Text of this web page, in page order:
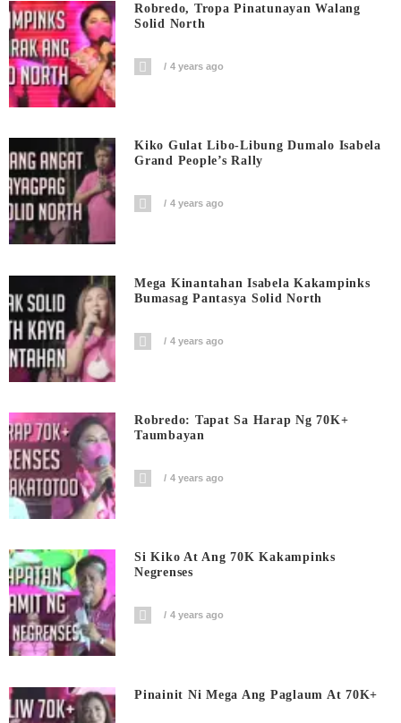
Robredo, Tropa Pinatunayan Walang
Solid North
4 years ago
Kiko Gulat Libo-Libung Dumalo Isabela
Grand People’s Rally
4 years ago
Mega Kinantahan Isabela Kakampinks
Bumasag Pantasya Solid North
4 years ago
Robredo: Tapat Sa Harap Ng 70K+
Taumbayan
4 years ago
Si Kiko At Ang 70K Kakampinks
Negrenses
4 years ago
Pinainit Ni Mega Ang Paglaum At 70K+